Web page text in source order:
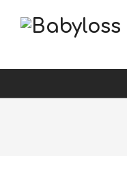
Babyloss
Support